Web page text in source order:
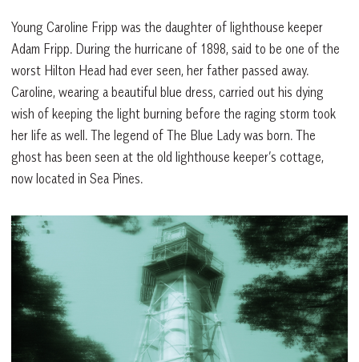
Young Caroline Fripp was the daughter of lighthouse keeper
Adam Fripp. During the hurricane of 1898, said to be one of the
worst Hilton Head had ever seen, her father passed away.
Caroline, wearing a beautiful blue dress, carried out his dying
wish of keeping the light burning before the raging storm took
her life as well. The legend of The Blue Lady was born. The
ghost has been seen at the old lighthouse keeper’s cottage,
now located in Sea Pines.